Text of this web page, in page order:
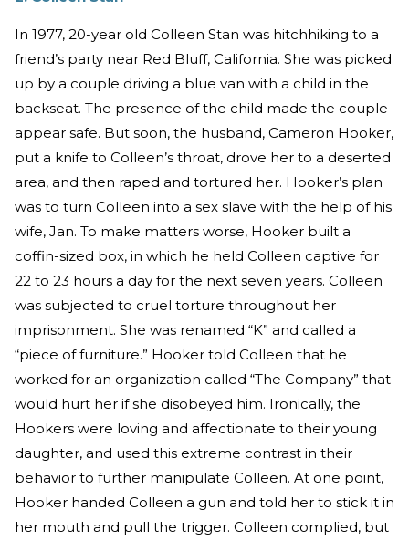
In 1977, 20-year old Colleen Stan was hitchhiking to a
friend’s party near Red Bluff, California. She was picked
up by a couple driving a blue van with a child in the
backseat. The presence of the child made the couple
appear safe. But soon, the husband, Cameron Hooker,
put a knife to Colleen’s throat, drove her to a deserted
area, and then raped and tortured her. Hooker’s plan
was to turn Colleen into a sex slave with the help of his
wife, Jan. To make matters worse, Hooker built a
coffin-sized box, in which he held Colleen captive for
22 to 23 hours a day for the next seven years. Colleen
was subjected to cruel torture throughout her
imprisonment. She was renamed “K” and called a
“piece of furniture.” Hooker told Colleen that he
worked for an organization called “The Company” that
would hurt her if she disobeyed him. Ironically, the
Hookers were loving and affectionate to their young
daughter, and used this extreme contrast in their
behavior to further manipulate Colleen. At one point,
Hooker handed Colleen a gun and told her to stick it in
her mouth and pull the trigger. Colleen complied, but